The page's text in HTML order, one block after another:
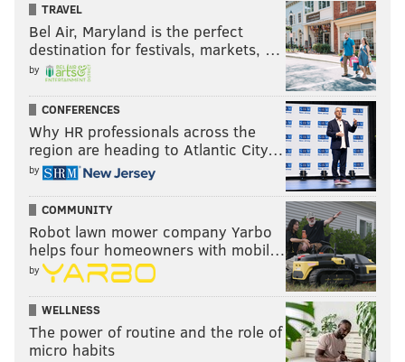
TRAVEL
Bel Air, Maryland is the perfect
destination for festivals, markets, …
by
CONFERENCES
Why HR professionals across the
region are heading to Atlantic City…
by
COMMUNITY
Robot lawn mower company Yarbo
helps four homeowners with mobil…
by
WELLNESS
The power of routine and the role of
micro habits